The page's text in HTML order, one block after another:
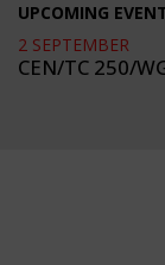
UPCOMING
2 SEPTEMBER
CEN/TC 250/